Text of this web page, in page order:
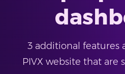
3 additional features
PIVX website that are